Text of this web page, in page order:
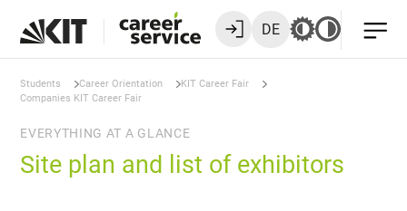
DE
Students Career Orientation
KIT Career Fair
Companies KIT Career Fair
EVERYTHING AT A GLANCE
Site plan and list of exhibitors